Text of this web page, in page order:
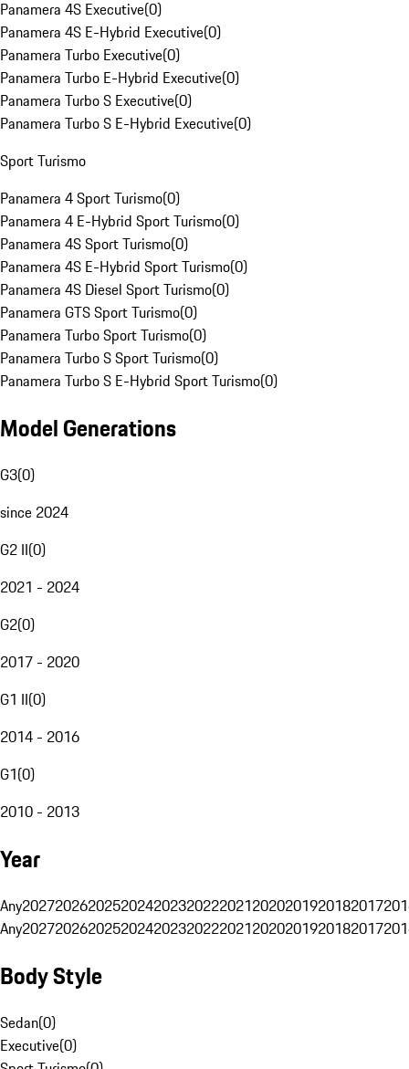
Panamera 4S Executive(0)
Panamera 4S E-Hybrid Executive(0)
Panamera Turbo Executive(0)
Panamera Turbo E-Hybrid Executive(0)
Panamera Turbo S Executive(0)
Panamera Turbo S E-Hybrid Executive(0)
Sport Turismo
Panamera 4 Sport Turismo(0)
Panamera 4 E-Hybrid Sport Turismo(0)
Panamera 4S Sport Turismo(0)
Panamera 4S E-Hybrid Sport Turismo(0)
Panamera 4S Diesel Sport Turismo(0)
Panamera GTS Sport Turismo(0)
Panamera Turbo Sport Turismo(0)
Panamera Turbo S Sport Turismo(0)
Panamera Turbo S E-Hybrid Sport Turismo(0)
Model Generations
G3(0)
since 2024
G2 II(0)
2021 - 2024
G2(0)
2017 - 2020
G1 II(0)
2014 - 2016
G1(0)
2010 - 2013
Year
Any20272026202520242023202220212020201920182017
Any20272026202520242023202220212020201920182017
Body Style
Sedan(0)
Executive(0)